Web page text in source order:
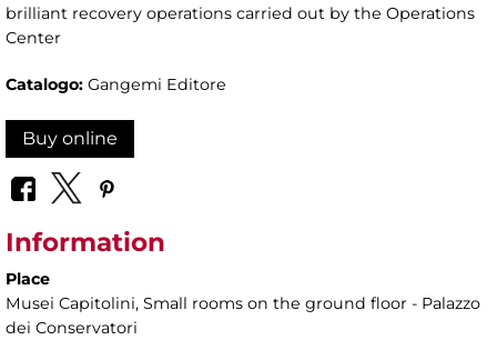
brilliant recovery operations carried out by the Operations
Center
Catalogo: Gangemi Editore
Buy online
Information
Place
Musei Capitolini, Small rooms on the ground floor - Palazzo
dei Conservatori